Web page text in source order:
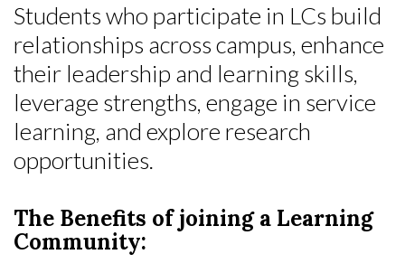
Students who participate in LCs build
relationships across campus, enhance
their leadership and learning skills,
leverage strengths, engage in service
learning, and explore research
opportunities.
The Benefits of joining a Learning
Community: